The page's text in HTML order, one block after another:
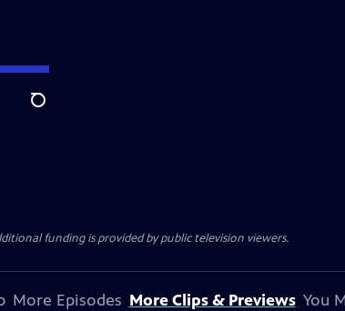
Search
funding is provided by public television viewers.
More Episodes More Clips & Previews You